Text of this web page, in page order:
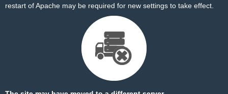
restart of Apache may be required for new settings to take effect.